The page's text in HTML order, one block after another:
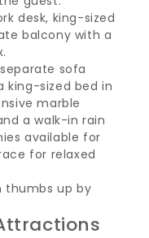
desk, king-sized
balcony with a
sofa
king-sized bed in
marble
a walk-in rain
available for
for relaxed
thumbs up by